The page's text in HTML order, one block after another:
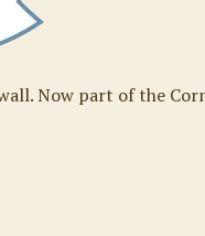
Now part of the